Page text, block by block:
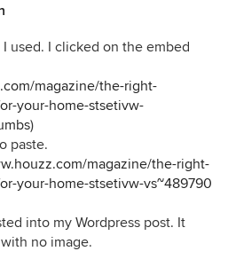
used. I clicked on the embed
magazine/the-right-
your-home-stsetivw-
)
paste.
magazine/the-right-
your-home-stsetivw-vs~489790
into my Wordpress post. It
no image.